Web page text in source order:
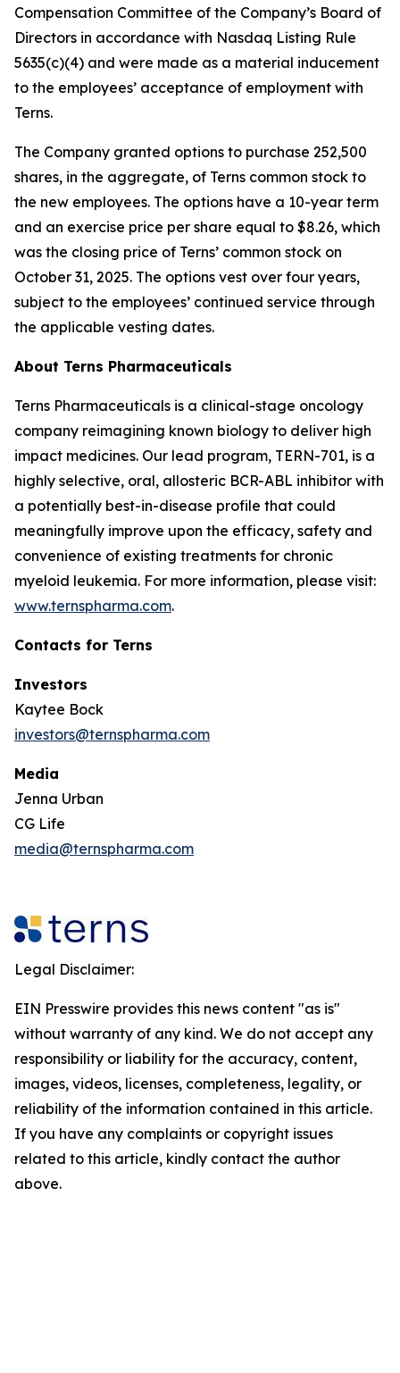
Compensation Committee of the Company’s Board of
Directors in accordance with Nasdaq Listing Rule
5635(c)(4) and were made as a material inducement
to the employees’ acceptance of employment with
Terns.
The Company granted options to purchase 252,500
shares, in the aggregate, of Terns common stock to
the new employees. The options have a 10-year term
and an exercise price per share equal to $8.26, which
was the closing price of Terns’ common stock on
October 31, 2025. The options vest over four years,
subject to the employees’ continued service through
the applicable vesting dates.
About Terns Pharmaceuticals
Terns Pharmaceuticals is a clinical-stage oncology
company reimagining known biology to deliver high
impact medicines. Our lead program, TERN-701, is a
highly selective, oral, allosteric BCR-ABL inhibitor with
a potentially best-in-disease profile that could
meaningfully improve upon the efficacy, safety and
convenience of existing treatments for chronic
myeloid leukemia. For more information, please visit:
www.ternspharma.com.
Contacts for Terns
Investors
Kaytee Bock
investors@ternspharma.com
Media
Jenna Urban
CG Life
media@ternspharma.com
Legal Disclaimer:
EIN Presswire provides this news content "as is"
without warranty of any kind. We do not accept any
responsibility or liability for the accuracy, content,
images, videos, licenses, completeness, legality, or
reliability of the information contained in this article.
If you have any complaints or copyright issues
related to this article, kindly contact the author
above.